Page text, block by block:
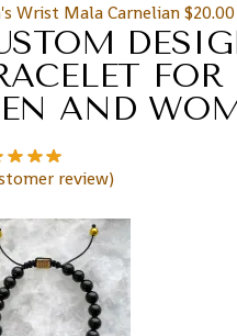
Wrist Mala Carnelian $20.00
FOR
AND
review)